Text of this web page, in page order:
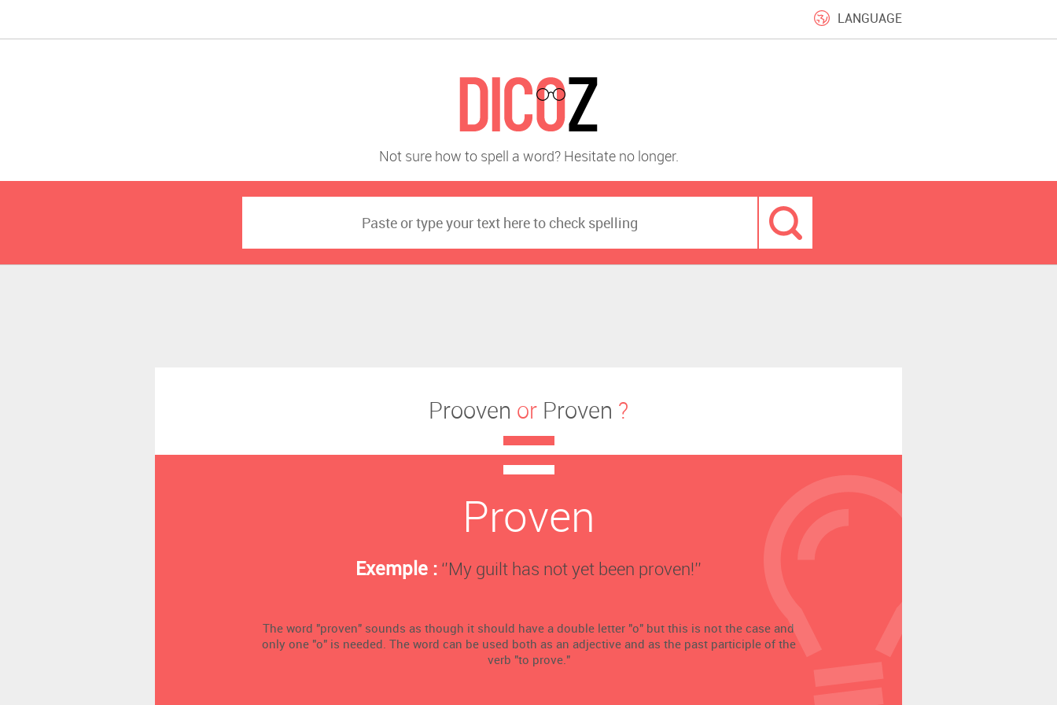
LANGUAGE
Not sure how to spell a word? Hesitate no longer.
Prooven or Proven ?
Proven
Exemple : ‘’My guilt has not yet been proven!’’
The word "proven" sounds as though it should have a double letter "o" but this is not the case and
only one "o" is needed. The word can be used both as an adjective and as the past participle of the
verb "to prove."